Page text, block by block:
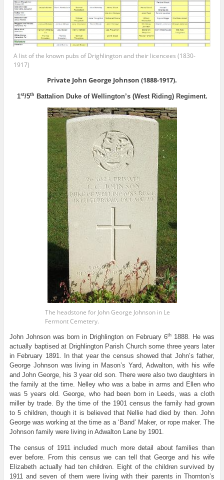
A list of the known pubs of Drighlington and their licencees (1830-
1917)
Private John George Johnson (1888-1917).
1st/5th Battalion Duke of Wellington’s (West Riding) Regiment.
The headstone for John George Johnson in Le
Fermont Cemetery.
John Johnson was born in Drighlington on February 6th1888. He was
actually baptised at Drighlington Parish Church some three years later
in February 1891. In that year the census showed that John’s father,
George Johnson was living in Mason’s Yard, Adwalton, with his wife
and John George, his 3 year old son. There were also two daughters in
the family at the time. Nelley who was a babe in arms and Ellen who
was 5 years old. George, who had been born in Leeds, was a cloth
miller by trade. By the time of the 1901 census the family had grown
to 5 children, though it is believed that Nellie had died by then. John
George was working at the time as a ‘Band’ Maker, or rope maker. The
Johnson family were living in Adwalton Lane by 1901.
The census of 1911 included much more detail about families than
ever before. From this census we can tell that George and his wife
Elizabeth actually had ten children. Eight of the children survived by
1911 and seven of them were living with their parents in Thornton’s